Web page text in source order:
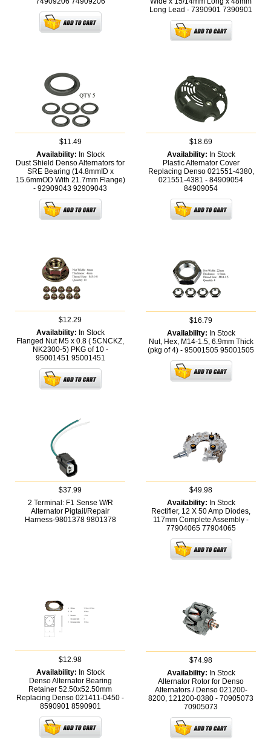
Long Lead - 7390901 7390901
$11.49
Availability: In Stock
Dust Shield Denso Alternators for
SRE Bearing (14.8mmID x
15.6mmOD With 21.7mm Flange)
- 92909043 92909043
$18.69
Availability: In Stock
Plastic Alternator Cover
Replacing Denso 021551-4380,
021551-4381 - 84909054
84909054
$12.29
Availability: In Stock
Flanged Nut M5 x 0.8 ( 5CNCKZ,
NK2300-5) PKG of 10 -
95001451 95001451
$16.79
Availability: In Stock
Nut, Hex, M14-1.5, 6.9mm Thick
(pkg of 4) - 95001505 95001505
$37.99
2 Terminal: F1 Sense W/R
Alternator Pigtail/Repair
Harness-9801378 9801378
$49.98
Availability: In Stock
Rectifier, 12 X 50 Amp Diodes,
117mm Complete Assembly -
77904065 77904065
$12.98
Availability: In Stock
Denso Alternator Bearing
Retainer 52.50x52.50mm
Replacing Denso 021411-0450 -
8590901 8590901
$74.98
Availability: In Stock
Alternator Rotor for Denso
Alternators / Denso 021200-
8200, 121200-0380 - 70905073
70905073